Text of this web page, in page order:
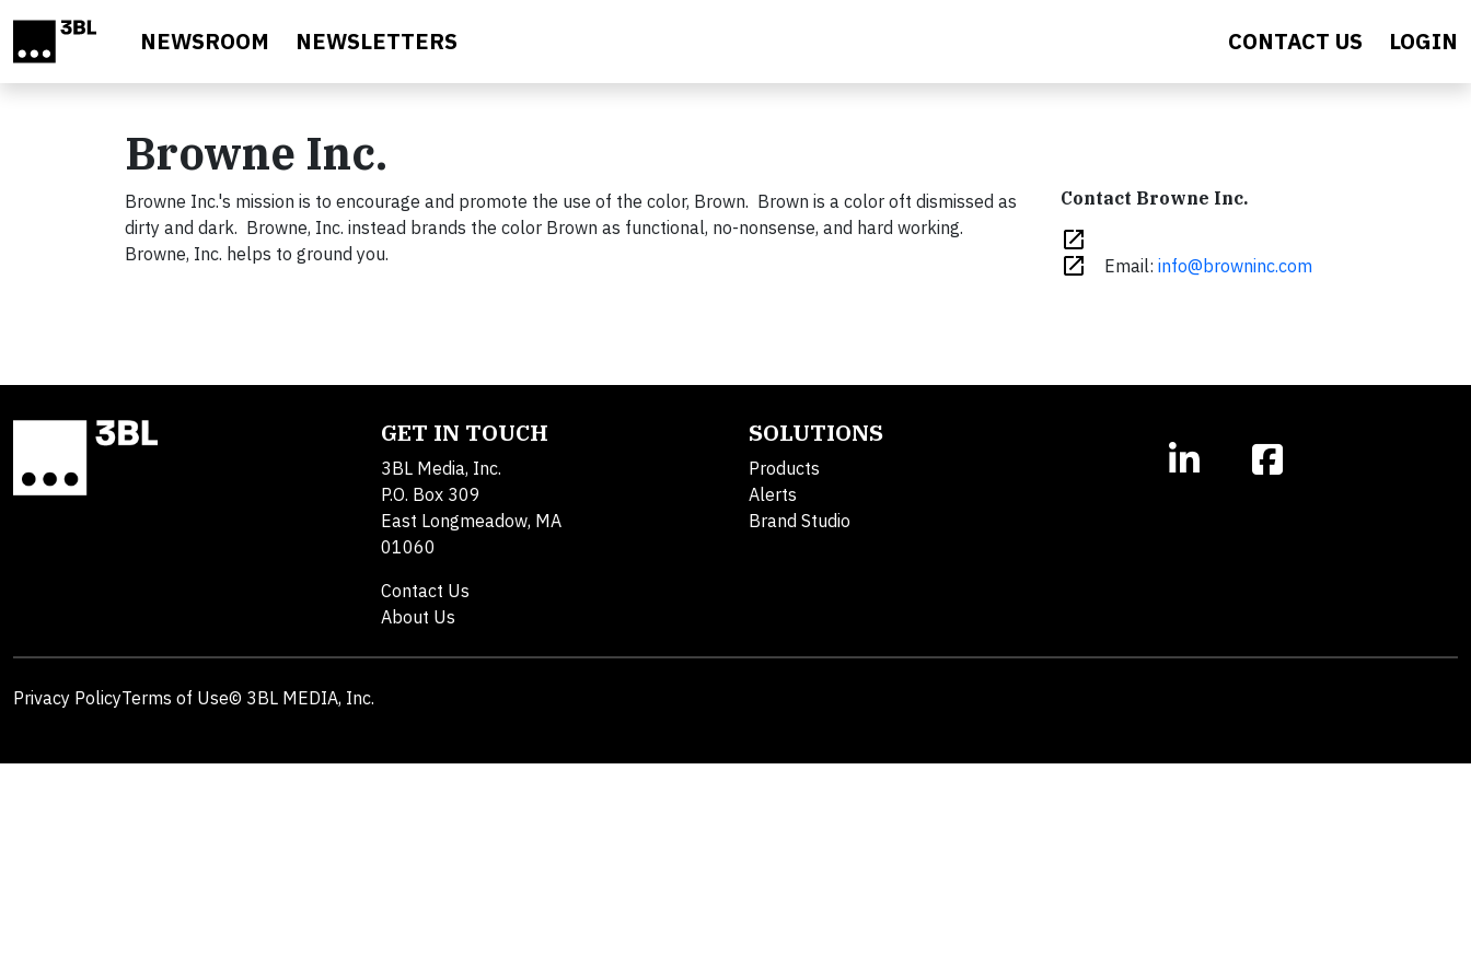
NEWSROOM NEWSLETTERS CONTACT US LOGIN
Browne Inc.
Browne Inc.'s mission is to encourage and promote the use of the color, Brown. Brown is a color oft dismissed as
dirty and dark. Browne, Inc. instead brands the color Brown as functional, no-nonsense, and hard working.
Browne, Inc. helps to ground you.
Contact Browne Inc.
open_in_new
open_in_new
Email: info@browninc.com
GET IN TOUCH
3BL Media, Inc.
P.O. Box 309
East Longmeadow, MA
01060
Contact Us
About Us
SOLUTIONS
Products
Alerts
Brand Studio
Privacy PolicyTerms of Use© 3BL MEDIA, Inc.